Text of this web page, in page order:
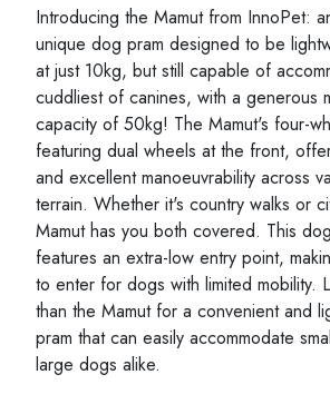
Introducing the Mamut from InnoPet:
unique dog pram designed to be
at just 10kg, but still capable of
cuddliest of canines, with a generous
capacity of 50kg! The Mamut's four-
featuring dual wheels at the front,
and excellent manoeuvrability across
terrain. Whether it's country walks or
Mamut has you both covered. This
features an extra-low entry point,
to enter for dogs with limited mobility.
than the Mamut for a convenient and
pram that can easily accommodate
large dogs alike.